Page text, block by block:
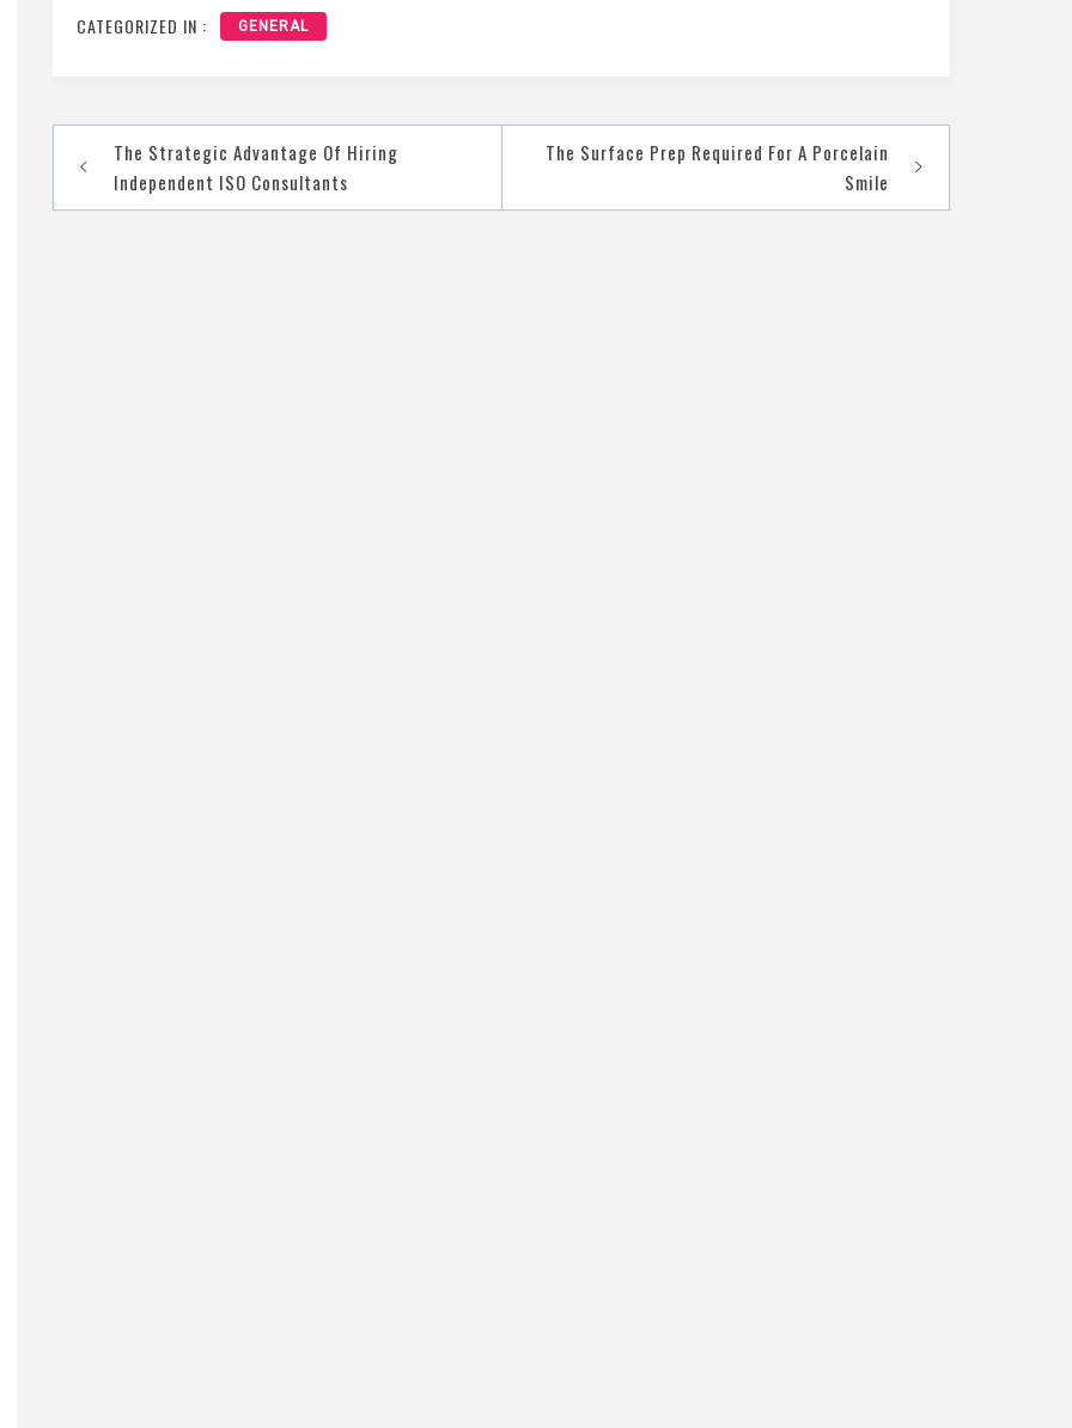
CATEGORIZED IN : GENERAL
Post
navigation
The Strategic Advantage Of Hiring
Independent ISO Consultants
The Surface Prep Required For A Porcelain
Smile